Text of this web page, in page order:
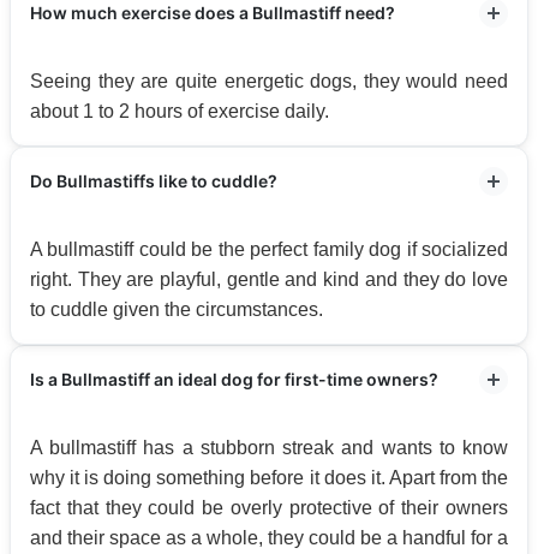
How much exercise does a Bullmastiff need?
Seeing they are quite energetic dogs, they would need
about 1 to 2 hours of exercise daily.
Do Bullmastiffs like to cuddle?
A bullmastiff could be the perfect family dog if socialized
right. They are playful, gentle and kind and they do love
to cuddle given the circumstances.
Is a Bullmastiff an ideal dog for first-time owners?
A bullmastiff has a stubborn streak and wants to know
why it is doing something before it does it. Apart from the
fact that they could be overly protective of their owners
and their space as a whole, they could be a handful for a